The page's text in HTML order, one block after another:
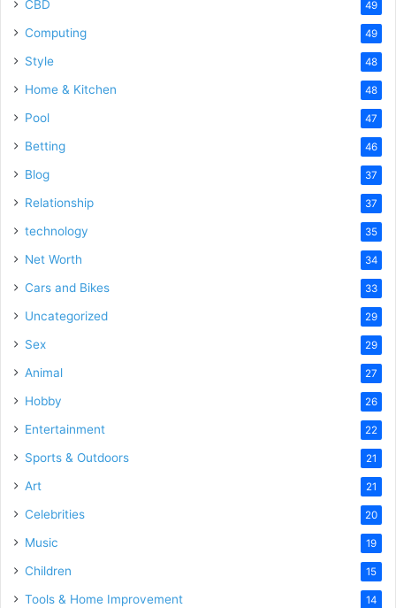
CBD 49
Computing 49
Style 48
Home & Kitchen 48
Pool 47
Betting 46
Blog 37
Relationship 37
technology 35
Net Worth 34
Cars and Bikes 33
Uncategorized 29
Sex 29
Animal 27
Hobby 26
Entertainment 22
Sports & Outdoors 21
Art 21
Celebrities 20
Music 19
Children 15
Tools & Home Improvement 14